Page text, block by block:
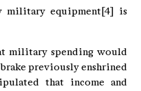
military equipment[4] is
military spending would
previously enshrined
that income and